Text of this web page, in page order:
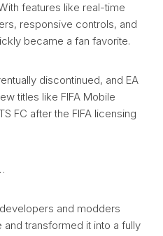
features like real-time
responsive controls, and
became a fan favorite.
discontinued, and EA
titles like FIFA Mobile
FC after the FIFA licensing
and modders
and transformed it into a fully